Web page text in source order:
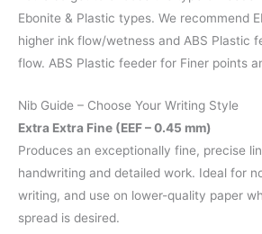
Ebonite & Plastic types. We recommend
higher ink flow/wetness and ABS Plastic
flow. ABS Plastic feeder for Finer points
Nib Guide – Choose Your Writing Style
Extra Extra Fine (EEF – 0.45 mm)
Produces an exceptionally fine, precise
handwriting and detailed work. Ideal for
writing, and use on lower-quality paper
spread is desired.